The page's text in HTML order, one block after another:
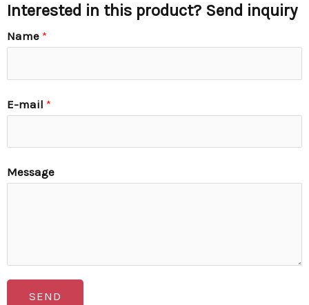
Interested in this product? Send inquiry
Name *
E-mail *
Message
SEND